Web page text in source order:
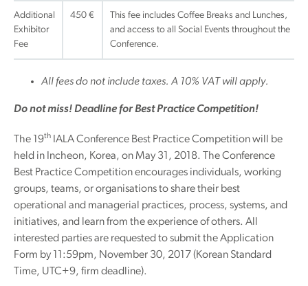
Additional
Exhibitor
Fee
450 €
This fee includes Coffee Breaks and Lunches,
and access to all Social Events throughout the
Conference.
All fees do not include taxes. A 10% VAT will apply.
Do not miss! Deadline for Best Practice Competition!
The 19th IALA Conference Best Practice Competition will be
held in Incheon, Korea, on May 31, 2018. The Conference
Best Practice Competition encourages individuals, working
groups, teams, or organisations to share their best
operational and managerial practices, process, systems, and
initiatives, and learn from the experience of others. All
interested parties are requested to submit the Application
Form by 11:59pm, November 30, 2017 (Korean Standard
Time, UTC+9, firm deadline).